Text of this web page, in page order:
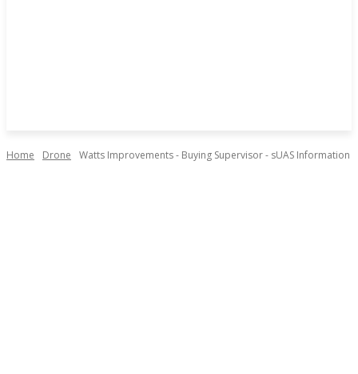
Home Drone Watts Improvements - Buying Supervisor - sUAS Information